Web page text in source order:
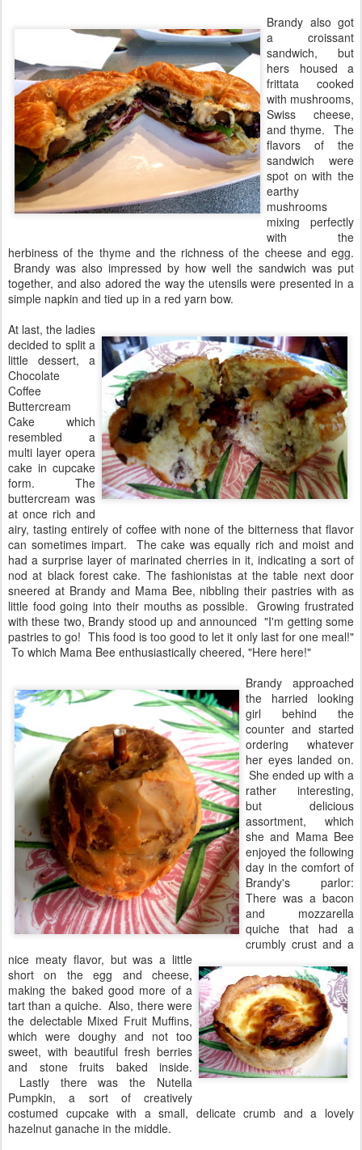
Brandy also got
a croissant
sandwich, but
hers housed a
frittata cooked
with mushrooms,
Swiss cheese,
and thyme. The
flavors of the
sandwich were
spot on with the
earthy
mushrooms
mixing perfectly
with the
herbiness of the thyme and the richness of the cheese and egg.
Brandy was also impressed by how well the sandwich was put
together, and also adored the way the utensils were presented in a
simple napkin and tied up in a red yarn bow.
At last, the ladies
decided to split a
little dessert, a
Chocolate
Coffee
Buttercream
Cake which
resembled a
multi layer opera
cake in cupcake
form. The
buttercream was
at once rich and
airy, tasting entirely of coffee with none of the bitterness that flavor
can sometimes impart. The cake was equally rich and moist and
had a surprise layer of marinated cherries in it, indicating a sort of
nod at black forest cake. The fashionistas at the table next door
sneered at Brandy and Mama Bee, nibbling their pastries with as
little food going into their mouths as possible. Growing frustrated
with these two, Brandy stood up and announced "I'm getting some
pastries to go! This food is too good to let it only last for one meal!"
To which Mama Bee enthusiastically cheered, "Here here!"
Brandy approached
the harried looking
girl behind the
counter and started
ordering whatever
her eyes landed on.
She ended up with a
rather interesting,
but delicious
assortment, which
she and Mama Bee
enjoyed the following
day in the comfort of
Brandy's parlor:
There was a bacon
and mozzarella
quiche that had a
crumbly crust and a
nice meaty flavor, but was a little
short on the egg and cheese,
making the baked good more of a
tart than a quiche. Also, there were
the delectable Mixed Fruit Muffins,
which were doughy and not too
sweet, with beautiful fresh berries
and stone fruits baked inside.
Lastly there was the Nutella
Pumpkin, a sort of creatively
costumed cupcake with a small, delicate crumb and a lovely
hazelnut ganache in the middle.